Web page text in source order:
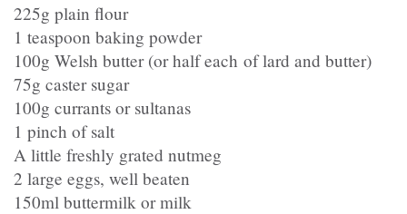
225g plain flour
1 teaspoon baking powder
100g Welsh butter (or half each of lard and butter)
75g caster sugar
100g currants or sultanas
1 pinch of salt
A little freshly grated nutmeg
2 large eggs, well beaten
150ml buttermilk or milk